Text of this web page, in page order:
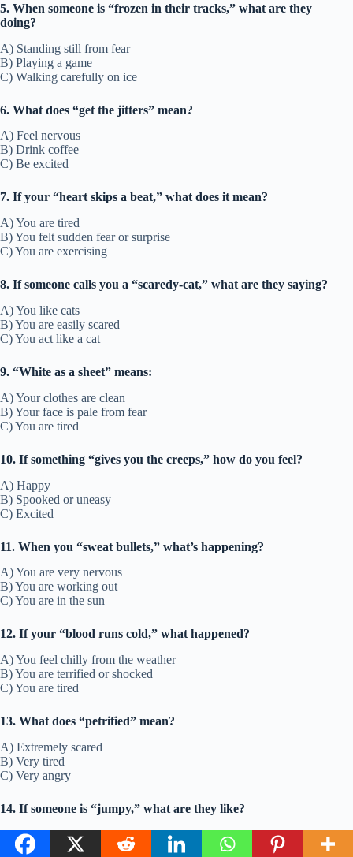
5. When someone is “frozen in their tracks,” what are they
doing?
A) Standing still from fear
B) Playing a game
C) Walking carefully on ice
6. What does “get the jitters” mean?
A) Feel nervous
B) Drink coffee
C) Be excited
7. If your “heart skips a beat,” what does it mean?
A) You are tired
B) You felt sudden fear or surprise
C) You are exercising
8. If someone calls you a “scaredy-cat,” what are they saying?
A) You like cats
B) You are easily scared
C) You act like a cat
9. “White as a sheet” means:
A) Your clothes are clean
B) Your face is pale from fear
C) You are tired
10. If something “gives you the creeps,” how do you feel?
A) Happy
B) Spooked or uneasy
C) Excited
11. When you “sweat bullets,” what’s happening?
A) You are very nervous
B) You are working out
C) You are in the sun
12. If your “blood runs cold,” what happened?
A) You feel chilly from the weather
B) You are terrified or shocked
C) You are tired
13. What does “petrified” mean?
A) Extremely scared
B) Very tired
C) Very angry
14. If someone is “jumpy,” what are they like?
A) They like to hop
B) They are easily startled